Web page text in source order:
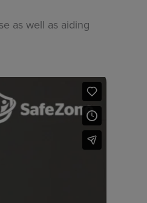
as well as aiding